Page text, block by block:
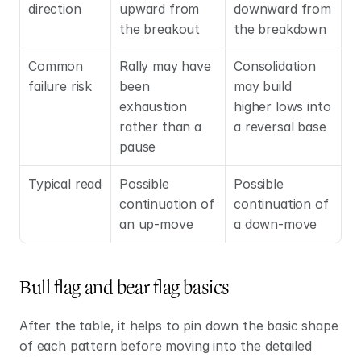
direction
upward from
the breakout
downward from
the breakdown
Common
failure risk
Rally may have
been
exhaustion
rather than a
pause
Consolidation
may build
higher lows into
a reversal base
Typical read
Possible
continuation of
an up-move
Possible
continuation of
a down-move
Bull flag and bear flag basics
After the table, it helps to pin down the basic shape
of each pattern before moving into the detailed